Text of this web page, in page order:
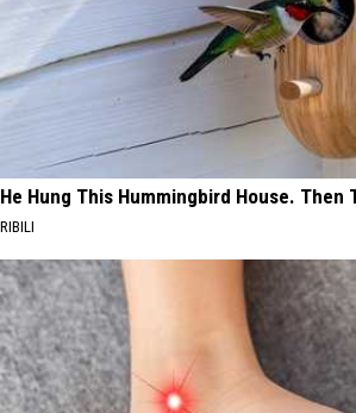
He Hung This Hummingbird House. Then
RIBILI